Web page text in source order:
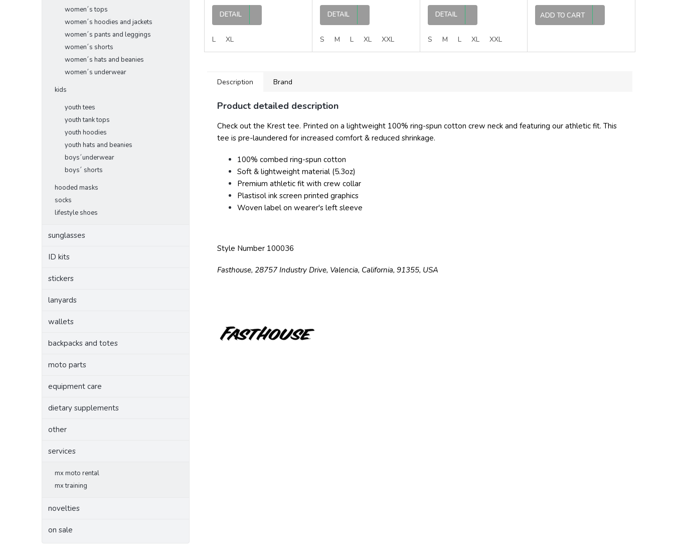
women´s tops
women´s hoodies and jackets
women´s pants and leggings
women´s shorts
women´s hats and beanies
women´s underwear
kids
youth tees
youth tank tops
youth hoodies
youth hats and beanies
boys´underwear
boys´ shorts
hooded masks
socks
lifestyle shoes
sunglasses
ID kits
stickers
lanyards
wallets
backpacks and totes
moto parts
equipment care
dietary supplements
other
services
mx moto rental
mx training
novelties
on sale
DETAIL
L XL
DETAIL
S M L XL XXL
DETAIL
S M L XL XXL
ADD TO CART
Description Brand
Product detailed description
Check out the Krest tee. Printed on a lightweight 100% ring-spun cotton crew neck and featuring our athletic fit. This
tee is pre-laundered for increased comfort & reduced shrinkage.
100% combed ring-spun cotton
Soft & lightweight material (5.3oz)
Premium athletic fit with crew collar
Plastisol ink screen printed graphics
Woven label on wearer's left sleeve
Style Number 100036
Fasthouse, 28757 Industry Drive, Valencia, California, 91355, USA